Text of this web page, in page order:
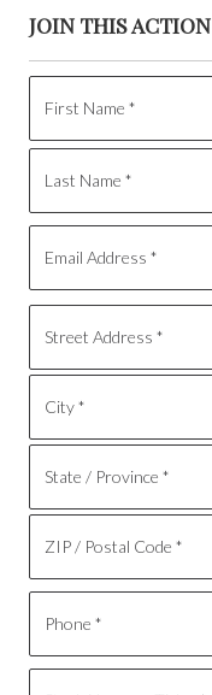
JOIN THIS ACTION